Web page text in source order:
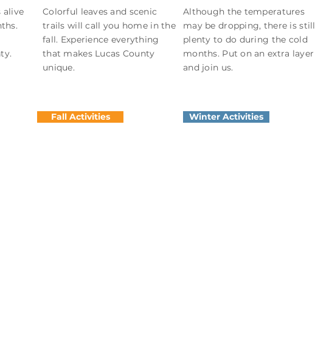
alive
Colorful leaves and scenic
trails will call you home in the
fall. Experience everything
that makes Lucas County
unique.
Although the temperatures
may be dropping, there is still
plenty to do during the cold
months. Put on an extra layer
and join us.
Fall Activities Winter Activities